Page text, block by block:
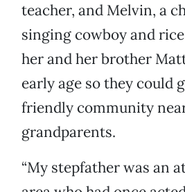
teacher, and Melvin, a
singing cowboy and
her and her brother
early age so they could
friendly community
grandparents.
“My stepfather was an